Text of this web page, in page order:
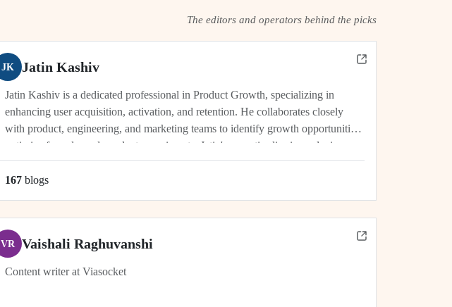
The editors and operators behind the picks
JK Jatin Kashiv
Jatin Kashiv is a dedicated professional in Product Growth, specializing in
enhancing user acquisition, activation, and retention. He collaborates closely
with product, engineering, and marketing teams to identify growth opportunities,
optimize funnels, and conduct experiments. Jatin's expertise lies in analyzing
user behavior, tracking key metrics, and driving initiatives that lead...
167 blogs
VR Vaishali Raghuvanshi
Content writer at Viasocket